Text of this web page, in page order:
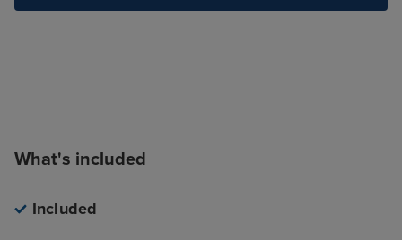
What's included
Included